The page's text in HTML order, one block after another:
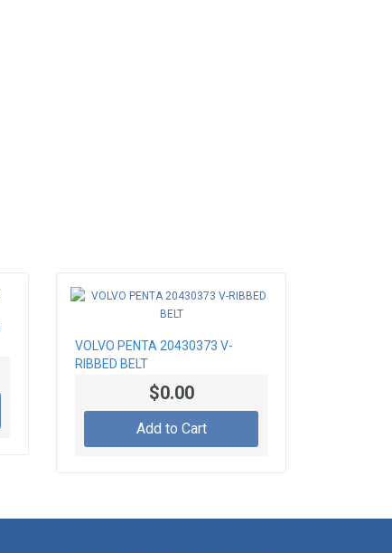
VOLVO PENTA 20430373 V-
RIBBED BELT
$0.00
Add to Cart